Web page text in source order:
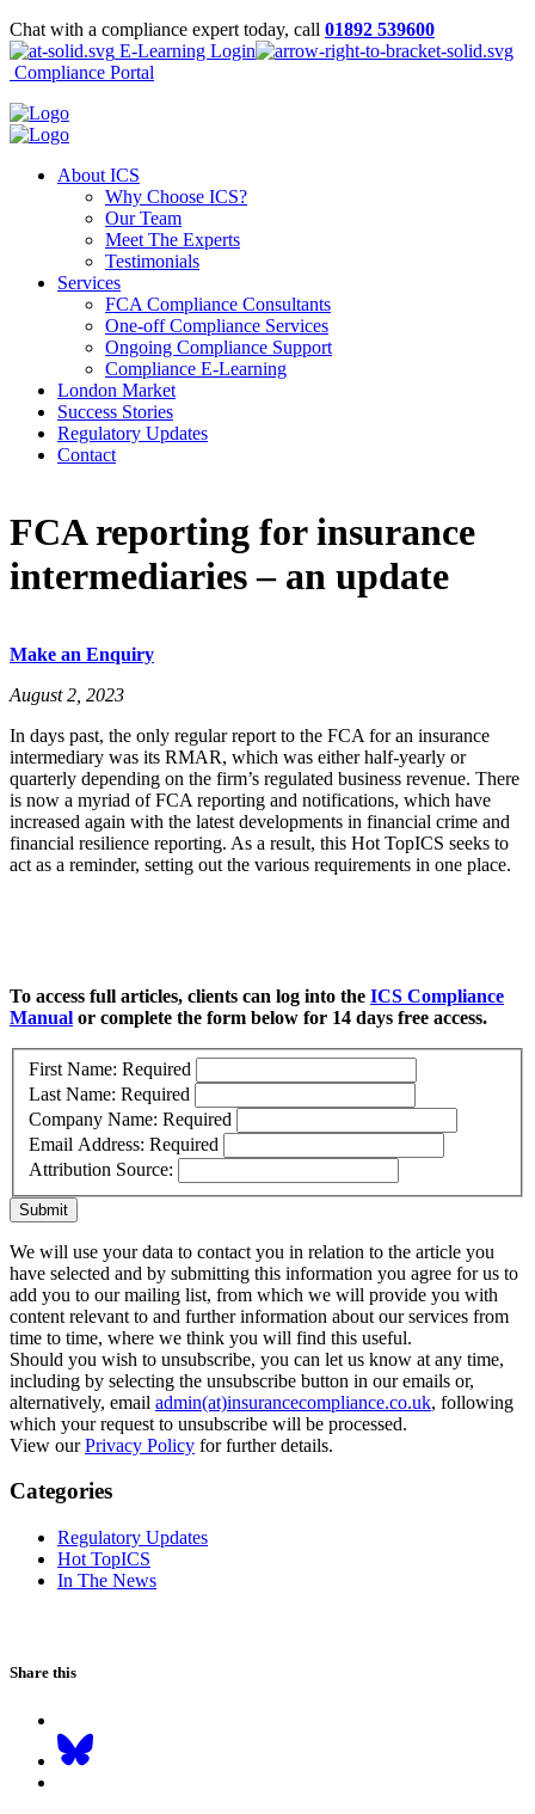
Chat with a compliance expert today, call 01892 539600
E-Learning Login
Compliance Portal
About ICS
Why Choose ICS?
Our Team
Meet The Experts
Testimonials
Services
FCA Compliance Consultants
One-off Compliance Services
Ongoing Compliance Support
Compliance E-Learning
London Market
Success Stories
Regulatory Updates
Contact
FCA reporting for insurance
intermediaries – an update
Make an Enquiry
August 2, 2023
In days past, the only regular report to the FCA for an insurance
intermediary was its RMAR, which was either half-yearly or
quarterly depending on the firm’s regulated business revenue. There
is now a myriad of FCA reporting and notifications, which have
increased again with the latest developments in financial crime and
financial resilience reporting. As a result, this Hot TopICS seeks to
act as a reminder, setting out the various requirements in one place.
To access full articles, clients can log into the ICS Compliance
Manual or complete the form below for 14 days free access.
First Name: Required
Last Name: Required
Company Name: Required
Email Address: Required
Attribution Source:
Submit
We will use your data to contact you in relation to the article you
have selected and by submitting this information you agree for us to
add you to our mailing list, from which we will provide you with
content relevant to and further information about our services from
time to time, where we think you will find this useful.
Should you wish to unsubscribe, you can let us know at any time,
including by selecting the unsubscribe button in our emails or,
alternatively, email admin(at)insurancecompliance.co.uk, following
which your request to unsubscribe will be processed.
View ourPrivacy Policy for further details.
Categories
Regulatory Updates
Hot TopICS
In The News
Share this